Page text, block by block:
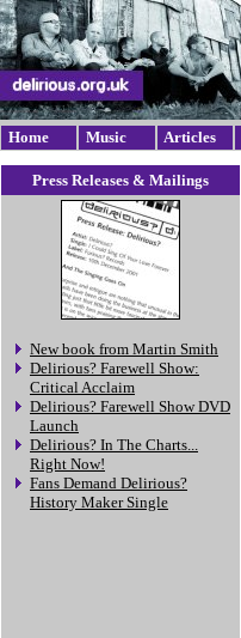
Home Music Articles
Press Releases & Mailings
New book from Martin Smith
Delirious? Farewell Show:
Critical Acclaim
Delirious? Farewell Show DVD
Launch
Delirious? In The Charts...
Right Now!
Fans Demand Delirious?
History Maker Single